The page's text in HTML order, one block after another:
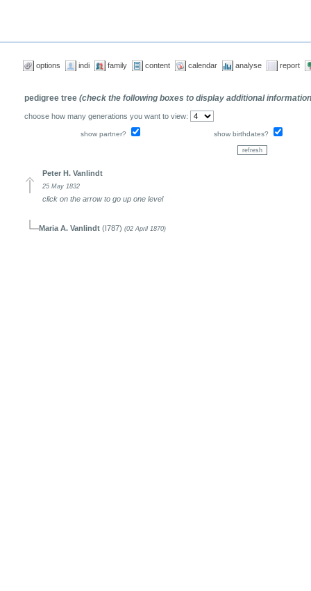
options indi family content calendar analyse report
pedigree tree (check the following boxes to display additional
choose how many generations you want to view:
show partner? show birthdates?
Peter H. Vanlindt
25 May 1832
click on the arrow to go up one level
Maria A. Vanlindt (I787) (02 April 1870)